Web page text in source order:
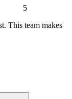
5
This team makes